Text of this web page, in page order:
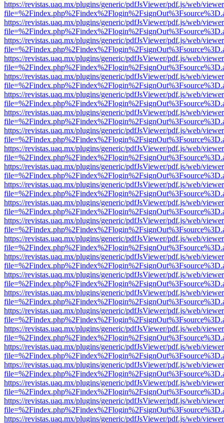
https://revistas.uaq.mx/plugins/generic/pdfJsViewer/pdf.js/web/
https://revistas.uaq.mx/plugins/generic/pdfJsViewer/pdf.js/web/
https://revistas.uaq.mx/plugins/generic/pdfJsViewer/pdf.js/web/
https://revistas.uaq.mx/plugins/generic/pdfJsViewer/pdf.js/web/
https://revistas.uaq.mx/plugins/generic/pdfJsViewer/pdf.js/web/
https://revistas.uaq.mx/plugins/generic/pdfJsViewer/pdf.js/web/
https://revistas.uaq.mx/plugins/generic/pdfJsViewer/pdf.js/web/
https://revistas.uaq.mx/plugins/generic/pdfJsViewer/pdf.js/web/
https://revistas.uaq.mx/plugins/generic/pdfJsViewer/pdf.js/web/
https://revistas.uaq.mx/plugins/generic/pdfJsViewer/pdf.js/web/
https://revistas.uaq.mx/plugins/generic/pdfJsViewer/pdf.js/web/
https://revistas.uaq.mx/plugins/generic/pdfJsViewer/pdf.js/web/
https://revistas.uaq.mx/plugins/generic/pdfJsViewer/pdf.js/web/
https://revistas.uaq.mx/plugins/generic/pdfJsViewer/pdf.js/web/
https://revistas.uaq.mx/plugins/generic/pdfJsViewer/pdf.js/web/
https://revistas.uaq.mx/plugins/generic/pdfJsViewer/pdf.js/web/
https://revistas.uaq.mx/plugins/generic/pdfJsViewer/pdf.js/web/
https://revistas.uaq.mx/plugins/generic/pdfJsViewer/pdf.js/web/
https://revistas.uaq.mx/plugins/generic/pdfJsViewer/pdf.js/web/
https://revistas.uaq.mx/plugins/generic/pdfJsViewer/pdf.js/web/
https://revistas.uaq.mx/plugins/generic/pdfJsViewer/pdf.js/web/
https://revistas.uaq.mx/plugins/generic/pdfJsViewer/pdf.js/web/
https://revistas.uaq.mx/plugins/generic/pdfJsViewer/pdf.js/web/
https://revistas.uaq.mx/plugins/generic/pdfJsViewer/pdf.js/web/